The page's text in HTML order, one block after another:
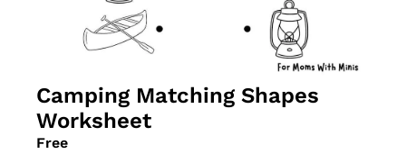
Camping Matching Shapes
Worksheet
Free